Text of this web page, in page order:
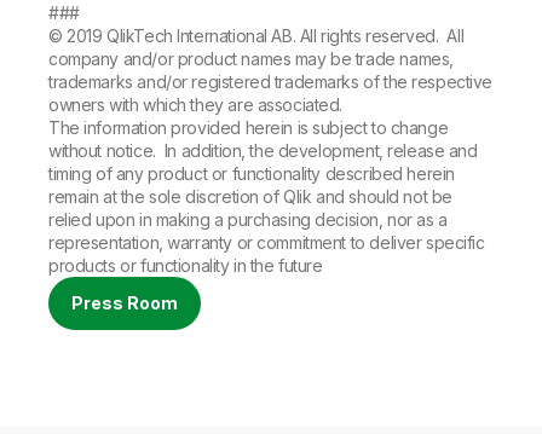
###
© 2019 QlikTech International AB. All rights reserved. All
company and/or product names may be trade names,
trademarks and/or registered trademarks of the respective
owners with which they are associated.
The information provided herein is subject to change
without notice. In addition, the development, release and
timing of any product or functionality described herein
remain at the sole discretion of Qlik and should not be
relied upon in making a purchasing decision, nor as a
representation, warranty or commitment to deliver specific
products or functionality in the future
Press Room